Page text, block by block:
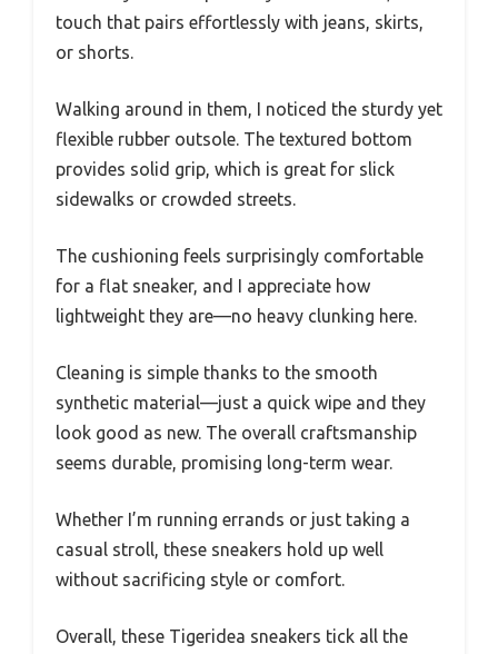
touch that pairs effortlessly with jeans, skirts,
or shorts.
Walking around in them, I noticed the sturdy yet
flexible rubber outsole. The textured bottom
provides solid grip, which is great for slick
sidewalks or crowded streets.
The cushioning feels surprisingly comfortable
for a flat sneaker, and I appreciate how
lightweight they are—no heavy clunking here.
Cleaning is simple thanks to the smooth
synthetic material—just a quick wipe and they
look good as new. The overall craftsmanship
seems durable, promising long-term wear.
Whether I’m running errands or just taking a
casual stroll, these sneakers hold up well
without sacrificing style or comfort.
Overall, these Tigeridea sneakers tick all the